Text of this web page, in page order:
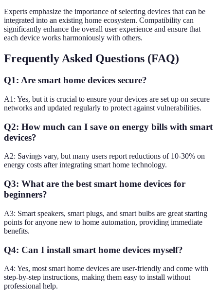
Experts emphasize the importance of selecting devices that can be
integrated into an existing home ecosystem. Compatibility can
significantly enhance the overall user experience and ensure that
each device works harmoniously with others.
Frequently Asked Questions (FAQ)
Q1: Are smart home devices secure?
A1: Yes, but it is crucial to ensure your devices are set up on secure
networks and updated regularly to protect against vulnerabilities.
Q2: How much can I save on energy bills with smart
devices?
A2: Savings vary, but many users report reductions of 10-30% on
energy costs after integrating smart home technology.
Q3: What are the best smart home devices for
beginners?
A3: Smart speakers, smart plugs, and smart bulbs are great starting
points for anyone new to home automation, providing immediate
benefits.
Q4: Can I install smart home devices myself?
A4: Yes, most smart home devices are user-friendly and come with
step-by-step instructions, making them easy to install without
professional help.